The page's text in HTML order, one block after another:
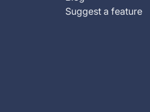
Suggest a feature